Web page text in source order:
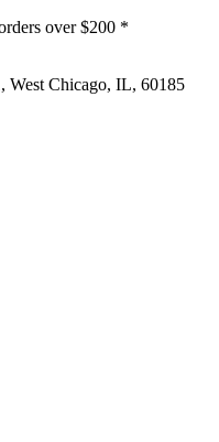
over $200 *
West Chicago, IL, 60185